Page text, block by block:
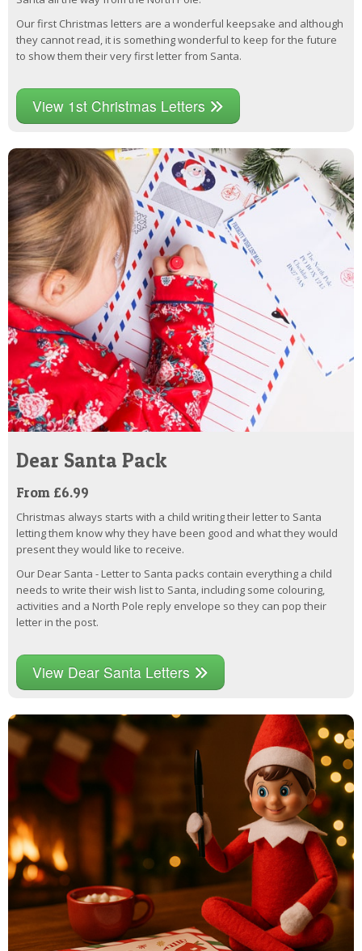
Our first Christmas letters are a wonderful keepsake and although
they cannot read, it is something wonderful to keep for the future
to show them their very first letter from Santa.
View 1st Christmas Letters
Dear Santa Pack
From £6.99
Christmas always starts with a child writing their letter to Santa
letting them know why they have been good and what they would
present they would like to receive.
Our Dear Santa - Letter to Santa packs contain everything a child
needs to write their wish list to Santa, including some colouring,
activities and a North Pole reply envelope so they can pop their
letter in the post.
View Dear Santa Letters